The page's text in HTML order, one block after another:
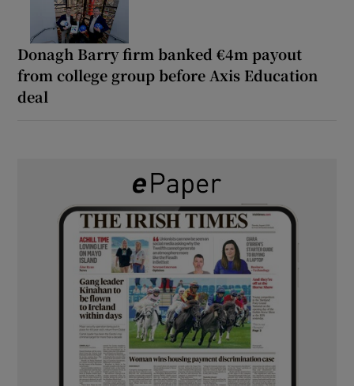
Donagh Barry firm banked €4m payout
from college group before Axis Education
deal